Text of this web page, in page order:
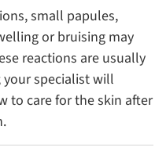
small papules,
or bruising may
reactions are usually
specialist will
to care for the skin after